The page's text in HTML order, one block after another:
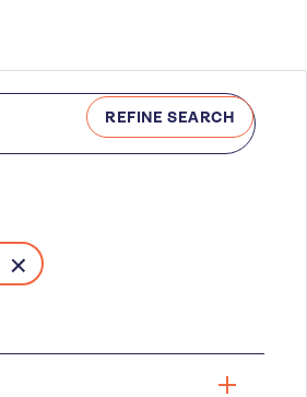
REFINE SEARCH